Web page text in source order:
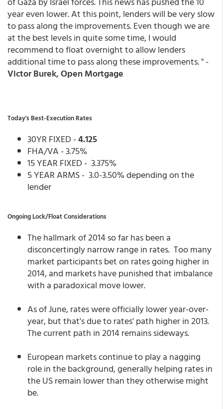
year even lower. At this point, lenders will be very slow
to pass along the improvements. Even though we are
at the best levels in quite some time, I would
recommend to float overnight to allow lenders
additional time to pass along these improvements. " -
Victor Burek, Open Mortgage
Today's Best-Execution Rates
30YR FIXED -4.125
FHA/VA - 3.75%
15 YEAR FIXED - 3.375%
5 YEAR ARMS - 3.0-3.50% depending on the
lender
Ongoing Lock/Float Considerations
The hallmark of 2014 so far has been a
disconcertingly narrow range in rates. Too many
market participants bet on rates going higher in
2014, and markets have punished that imbalance
with a paradoxical move lower.
As of June, rates were officially lower year-over-
year, but that's due to rates' path higher in 2013.
The current path in 2014 remains sideways.
European markets continue to play a nagging
role in the background, generally helping rates in
the US remain lower than they otherwise might
be.